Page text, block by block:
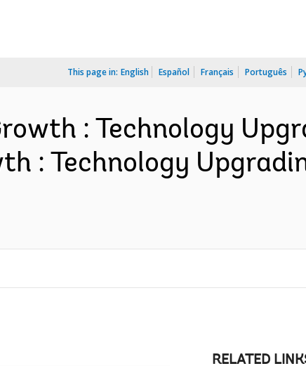
This page in: English Español Français Português
: Technology
: Technology
RELATED